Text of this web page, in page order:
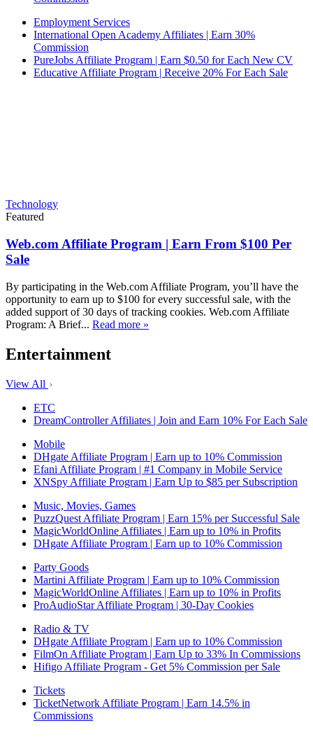
Employment Services
International Open Academy Affiliates | Earn 30%
Commission
PureJobs Affiliate Program | Earn $0.50 for Each New CV
Educative Affiliate Program | Receive 20% For Each Sale
Technology
Featured
Web.com Affiliate Program | Earn From $100 Per
Sale
By participating in the Web.com Affiliate Program, you’ll have the
opportunity to earn up to $100 for every successful sale, with the
added support of 30 days of tracking cookies. Web.com Affiliate
Program: A Brief... Read more »
Entertainment
View All
ETC
DreamController Affiliates | Join and Earn 10% For Each Sale
Mobile
DHgate Affiliate Program | Earn up to 10% Commission
Efani Affiliate Program | #1 Company in Mobile Service
XNSpy Affiliate Program | Earn Up to $85 per Subscription
Music, Movies, Games
PuzzQuest Affiliate Program | Earn 15% per Successful Sale
MagicWorldOnline Affiliates | Earn up to 10% in Profits
DHgate Affiliate Program | Earn up to 10% Commission
Party Goods
Martini Affiliate Program | Earn up to 10% Commission
MagicWorldOnline Affiliates | Earn up to 10% in Profits
ProAudioStar Affiliate Program | 30-Day Cookies
Radio & TV
DHgate Affiliate Program | Earn up to 10% Commission
FilmOn Affiliate Program | Earn Up to 33% In Commissions
Hifigo Affiliate Program - Get 5% Commission per Sale
Tickets
TicketNetwork Affiliate Program | Earn 14.5% in
Commissions